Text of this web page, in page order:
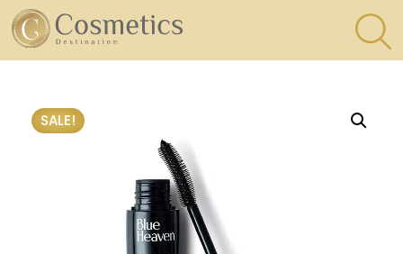
SALE!
×
Eyes